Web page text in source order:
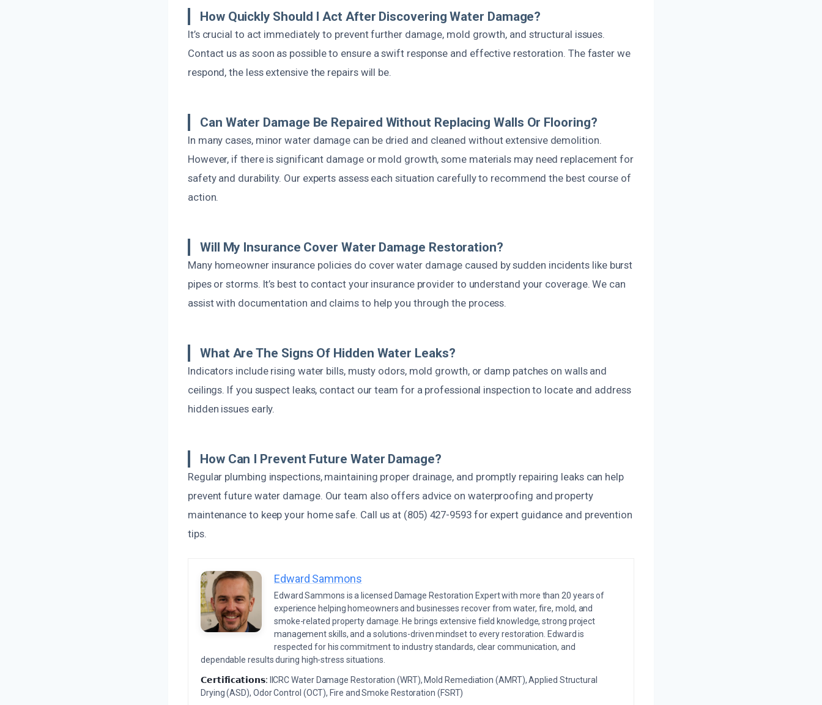
How Quickly Should I Act After Discovering Water Damage?
It’s crucial to act immediately to prevent further damage, mold growth, and structural issues.
Contact us as soon as possible to ensure a swift response and effective restoration. The faster we
respond, the less extensive the repairs will be.
Can Water Damage Be Repaired Without Replacing Walls Or Flooring?
In many cases, minor water damage can be dried and cleaned without extensive demolition.
However, if there is significant damage or mold growth, some materials may need replacement for
safety and durability. Our experts assess each situation carefully to recommend the best course of
action.
Will My Insurance Cover Water Damage Restoration?
Many homeowner insurance policies do cover water damage caused by sudden incidents like burst
pipes or storms. It’s best to contact your insurance provider to understand your coverage. We can
assist with documentation and claims to help you through the process.
What Are The Signs Of Hidden Water Leaks?
Indicators include rising water bills, musty odors, mold growth, or damp patches on walls and
ceilings. If you suspect leaks, contact our team for a professional inspection to locate and address
hidden issues early.
How Can I Prevent Future Water Damage?
Regular plumbing inspections, maintaining proper drainage, and promptly repairing leaks can help
prevent future water damage. Our team also offers advice on waterproofing and property
maintenance to keep your home safe. Call us at (805) 427-9593 for expert guidance and prevention
tips.
Edward Sammons
Edward Sammons is a licensed Damage Restoration Expert with more than 20 years of
experience helping homeowners and businesses recover from water, fire, mold, and
smoke-related property damage. He brings extensive field knowledge, strong project
management skills, and a solutions-driven mindset to every restoration. Edward is
respected for his commitment to industry standards, clear communication, and
dependable results during high-stress situations.
𝗖𝗲𝗿𝘁𝗶𝗳𝗶𝗰𝗮𝘁𝗶𝗼𝗻𝘀: IICRC Water Damage Restoration (WRT), Mold Remediation (AMRT), Applied Structural
Drying (ASD), Odor Control (OCT), Fire and Smoke Restoration (FSRT)